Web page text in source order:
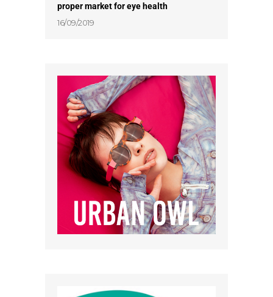
proper market for eye health
16/09/2019